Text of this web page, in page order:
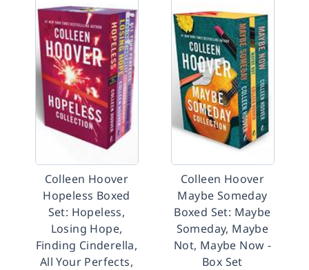
Colleen Hoover
Hopeless Boxed
Set: Hopeless,
Losing Hope,
Finding Cinderella,
All Your Perfects,
Colleen Hoover
Maybe Someday
Boxed Set: Maybe
Someday, Maybe
Not, Maybe Now -
Box Set